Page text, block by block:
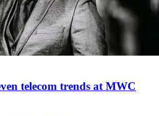
telecom trends at MWC